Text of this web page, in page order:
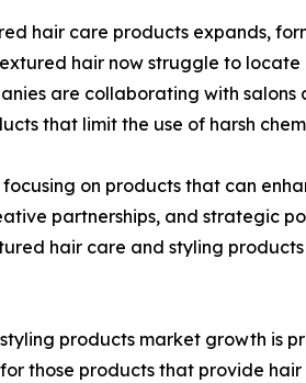
hair care products expands,
hair now struggle to
are collaborating with
that limit the use of harsh
on products that can
partnerships, and strategic
hair care and styling
products market growth is
those products that provide